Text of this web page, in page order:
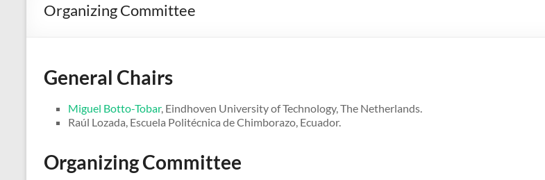
Organizing Committee
General Chairs
Miguel Botto-Tobar, Eindhoven University of Technology, The Netherlands.
Raúl Lozada, Escuela Politécnica de Chimborazo, Ecuador.
Organizing Committee